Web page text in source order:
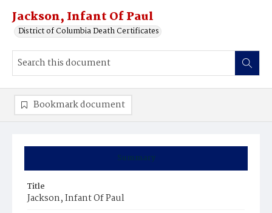
Jackson, Infant Of Paul
District of Columbia Death Certificates
Summary
Title
Jackson, Infant Of Paul
Bookmark document